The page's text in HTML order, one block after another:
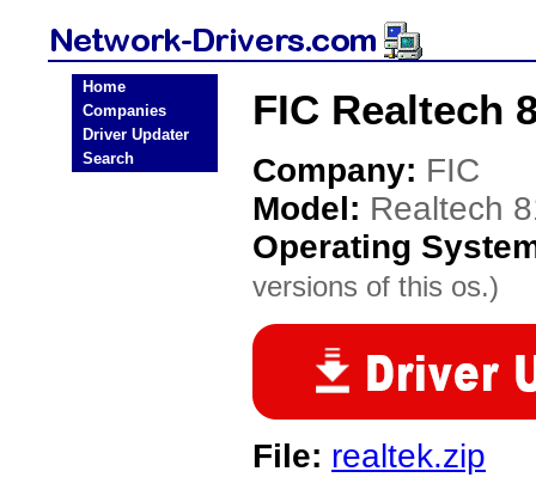
Home
Companies
Driver Updater
Search
FIC Realtech
Company: FIC
Model: Realtech
Operating
versions of this os.)
File: realtek.zip